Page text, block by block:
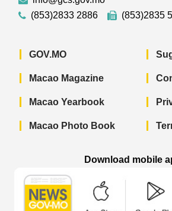
(853)2833 2886
(853)2835
GOV.MO
Macao Magazine
Macao Yearbook
Macao Photo Book
Download mobile